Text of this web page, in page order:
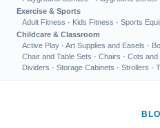
Exercise & Sports
Adult Fitness · Kids Fitness · Sports
Childcare & Classroom
Active Play · Art Supplies and Easels ·
Chair and Table Sets · Chairs · Cots and
Dividers · Storage Cabinets · Strollers ·